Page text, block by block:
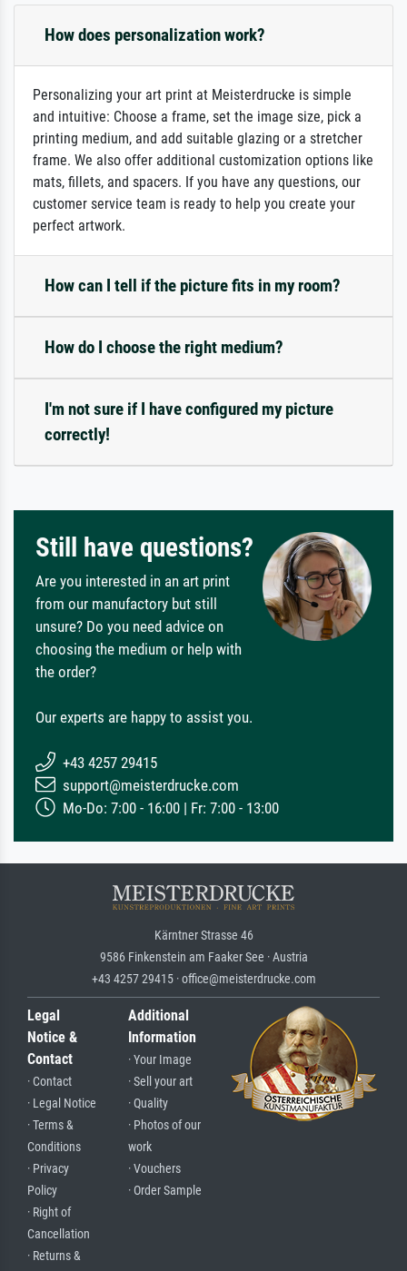
How does personalization work?
Personalizing your art print at Meisterdrucke is simple
and intuitive: Choose a frame, set the image size, pick a
printing medium, and add suitable glazing or a stretcher
frame. We also offer additional customization options like
mats, fillets, and spacers. If you have any questions, our
customer service team is ready to help you create your
perfect artwork.
How can I tell if the picture fits in my room?
How do I choose the right medium?
I'm not sure if I have configured my picture
correctly!
Still have questions?
Are you interested in an art print
from our manufactory but still
unsure? Do you need advice on
choosing the medium or help with
the order?
Our experts are happy to assist you.
+43 4257 29415
support@meisterdrucke.com
Mo-Do: 7:00 - 16:00 | Fr: 7:00 - 13:00
Kärntner Strasse 46
9586 Finkenstein am Faaker See · Austria
+43 4257 29415 · office@meisterdrucke.com
Legal
Notice &
Contact
· Contact
· Legal Notice
· Terms &
Conditions
· Privacy
Policy
· Right of
Cancellation
· Returns &
Additional
Information
· Your Image
· Sell your art
· Quality
· Photos of our
work
· Vouchers
· Order Sample